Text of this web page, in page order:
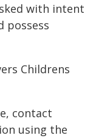
with intent
possess
Childrens
contact
using the